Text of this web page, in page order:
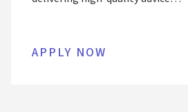
the business is now seeking an
APPLY NOW